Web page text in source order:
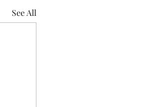
See All